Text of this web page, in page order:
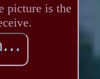
picture is the